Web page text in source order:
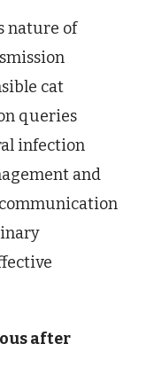
nature of
cat
queries
infection
and
after